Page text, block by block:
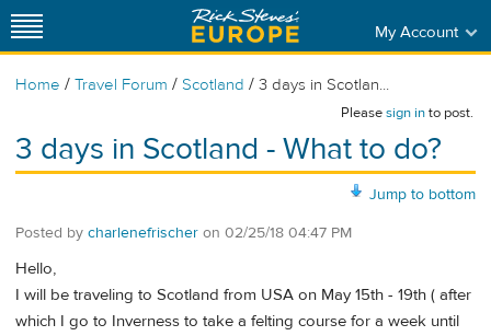
My Account
Home / Travel Forum / Scotland / 3 days in Scotlan...
Pleasesign into post.
3 days in Scotland - What to do?
Jump to bottom
Posted by charlenefrischer on 02/25/18 04:47 PM
Hello,
I will be traveling to Scotland from USA on May 15th - 19th ( after
which I go to Inverness to take a felting course for a week until